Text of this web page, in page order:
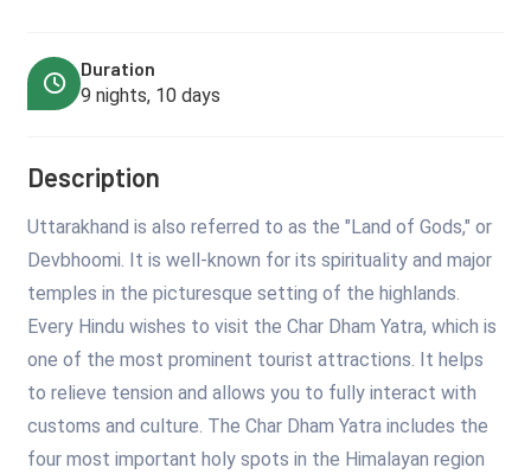
Duration
9 nights, 10 days
Description
Uttarakhand is also referred to as the "Land of Gods," or
Devbhoomi. It is well-known for its spirituality and major
temples in the picturesque setting of the highlands.
Every Hindu wishes to visit the Char Dham Yatra, which is
one of the most prominent tourist attractions. It helps
to relieve tension and allows you to fully interact with
customs and culture. The Char Dham Yatra includes the
four most important holy spots in the Himalayan region